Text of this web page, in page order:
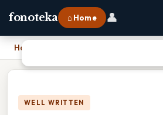
fonoteka ⌂ Home 👤
Home
WELL WRITTEN